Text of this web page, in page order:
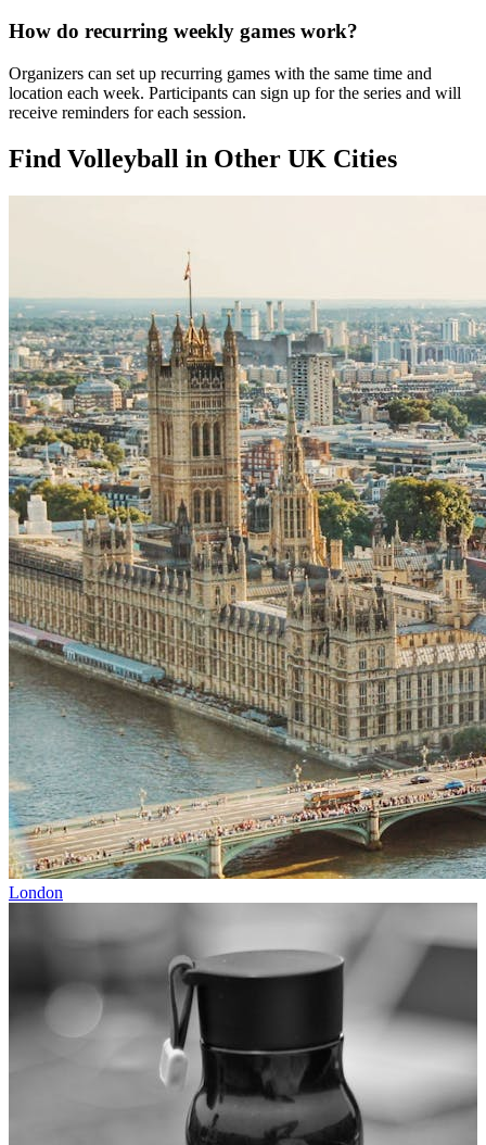
How do recurring weekly games work?
Organizers can set up recurring games with the same time and
location each week. Participants can sign up for the series and will
receive reminders for each session.
Find Volleyball in Other UK Cities
London